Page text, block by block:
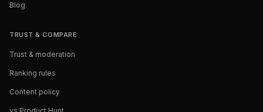
Blog
TRUST & COMPARE
Trust & moderation
Ranking rules
Content policy